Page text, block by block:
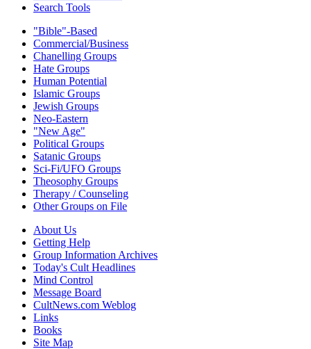
Search Tools
"Bible"-Based
Commercial/Business
Chanelling Groups
Hate Groups
Human Potential
Islamic Groups
Jewish Groups
Neo-Eastern
"New Age"
Political Groups
Satanic Groups
Sci-Fi/UFO Groups
Theosophy Groups
Therapy / Counseling
Other Groups on File
About Us
Getting Help
Group Information Archives
Today's Cult Headlines
Mind Control
Message Board
CultNews.com Weblog
Links
Books
Site Map